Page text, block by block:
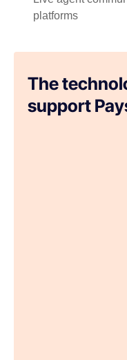
platforms
The
support